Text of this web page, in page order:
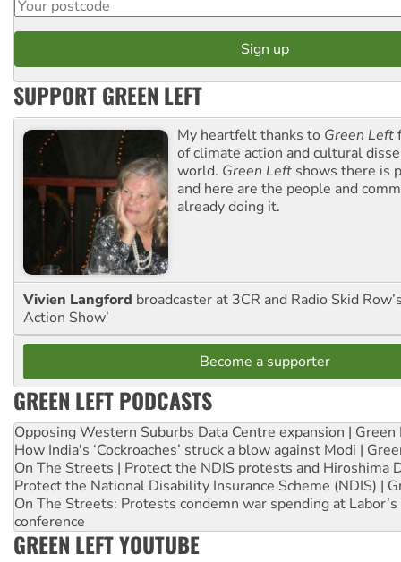
SUPPORT GREEN LEFT
My heartfelt thanks to Green Left
of climate action and cultural
world. Green Left shows there is
and here are the people and
already doing it.
Vivien Langford broadcaster at 3CR and Radio Skid
Action Show’
Become a supporter
GREEN LEFT PODCASTS
Opposing Western Suburbs Data Centre expansion | Green
How India's ‘Cockroaches’ struck a blow against Modi |
On The Streets | Protect the NDIS protests and Hiroshima
Protect the National Disability Insurance Scheme (NDIS) |
On The Streets: Protests condemn war spending at
conference
GREEN LEFT YOUTUBE